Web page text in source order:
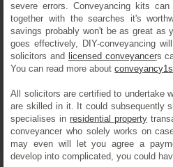
severe errors. Conveyancing kits
together with the searches it's
savings probably won't be as great as
goes effectively, DIY-conveyancing
solicitors and licensed conveyancers
You can read more about
All solicitors are certified to undertake
are skilled in it. It could subsequently
specialises inresidential property
conveyancer who solely works on
may even will let you agree a
develop into complicated, you could